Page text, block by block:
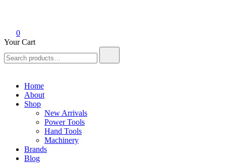
0
Your Cart
for:
Home
About
Shop
New Arrivals
Power Tools
Hand Tools
Machinery
Brands
Blog